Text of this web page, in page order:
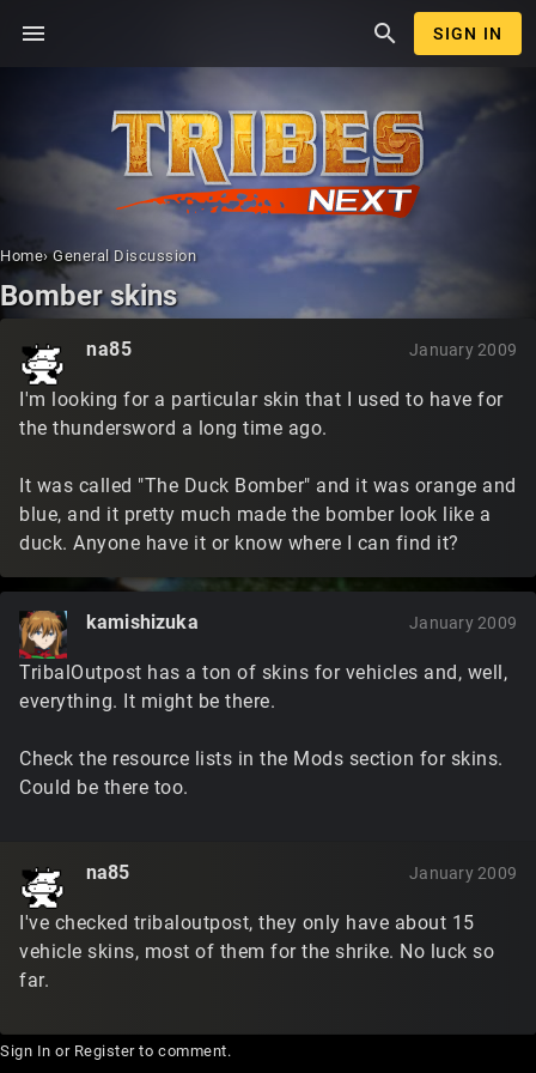
menu search SIGN IN
Home› General Discussion
Bomber skins
na85 January 2009
I'm looking for a particular skin that I used to have for
the thundersword a long time ago.
It was called "The Duck Bomber" and it was orange and
blue, and it pretty much made the bomber look like a
duck. Anyone have it or know where I can find it?
kamishizuka January 2009
TribalOutpost has a ton of skins for vehicles and, well,
everything. It might be there.
Check the resource lists in the Mods section for skins.
Could be there too.
na85 January 2009
I've checked tribaloutpost, they only have about 15
vehicle skins, most of them for the shrike. No luck so
far.
Sign In or Registerto comment.